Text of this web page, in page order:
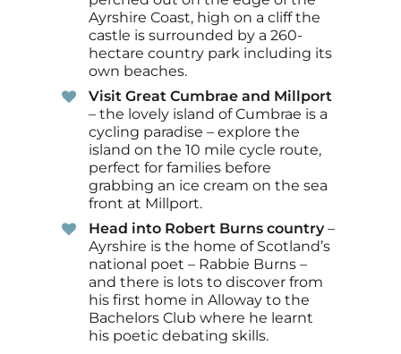
Ayrshire Coast, high on a cliff the
castle is surrounded by a 260-
hectare country park including its
own beaches.
Visit Great Cumbrae and Millport
– the lovely island of Cumbrae is a
cycling paradise – explore the
island on the 10 mile cycle route,
perfect for families before
grabbing an ice cream on the sea
front at Millport.
Head into Robert Burns country–
Ayrshire is the home of Scotland’s
national poet – Rabbie Burns –
and there is lots to discover from
his first home in Alloway to the
Bachelors Club where he learnt
his poetic debating skills.